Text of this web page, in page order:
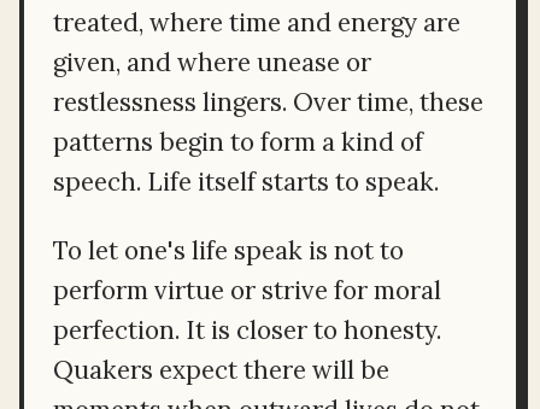
treated, where time and energy are
given, and where unease or
restlessness lingers. Over time, these
patterns begin to form a kind of
speech. Life itself starts to speak.
To let one's life speak is not to
perform virtue or strive for moral
perfection. It is closer to honesty.
Quakers expect there will be